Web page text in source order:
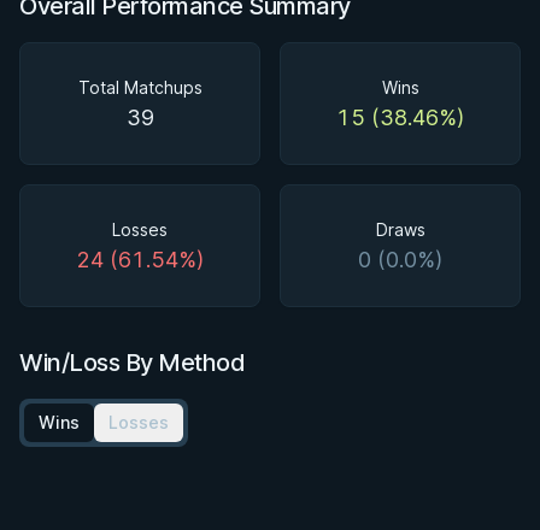
Overall Performance Summary
Total Matchups
39
Wins
15 (38.46%)
Losses
24 (61.54%)
Draws
0 (0.0%)
Win/Loss By Method
Wins Losses